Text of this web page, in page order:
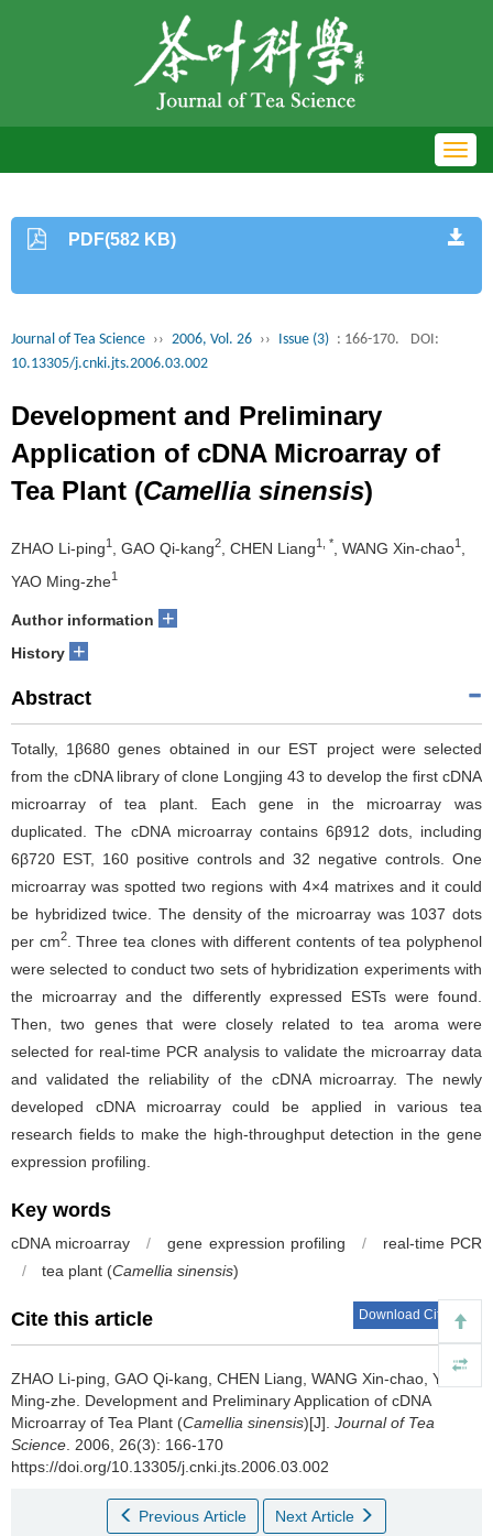
PDF(582 KB)
Journal of Tea Science ›› 2006, Vol. 26 ›› Issue (3) : 166-170.
DOI:
10.13305/j.cnki.jts.2006.03.002
Development and Preliminary
Application of cDNA Microarray of
Tea Plant (Camellia sinensis)
ZHAO Li-ping1 , GAO Qi-kang2 , CHEN Liang1, * , WANG Xin-chao1
YAO Ming-zhe1
Author information +
History +
Abstract
Totally, 1β680 genes obtained in our EST project were selected
from the cDNA library of clone Longjing 43 to develop the first cDNA
microarray of tea plant. Each gene in the microarray was
duplicated. The cDNA microarray contains 6β912 dots, including
6β720 EST, 160 positive controls and 32 negative controls. One
microarray was spotted two regions with 4×4 matrixes and it could
be hybridized twice. The density of the microarray was 1037 dots
per cm2. Three tea clones with different contents of tea polyphenol
were selected to conduct two sets of hybridization experiments with
the microarray and the differently expressed ESTs were found.
Then, two genes that were closely related to tea aroma were
selected for real-time PCR analysis to validate the microarray data
and validated the reliability of the cDNA microarray. The newly
developed cDNA microarray could be applied in various tea
research fields to make the high-throughput detection in the gene
expression profiling.
Key words
cDNA microarray / gene expression profiling /
real-time PCR
/
tea plant (Camellia sinensis)
Cite this article Download Citations
ZHAO Li-ping, GAO Qi-kang, CHEN Liang, WANG Xin-chao, YAO
Ming-zhe. Development and Preliminary Application of cDNA
Microarray of Tea Plant (Camellia sinensis)[J]. Journal of Tea
Science . 2006, 26(3): 166-170
https://doi.org/10.13305/j.cnki.jts.2006.03.002
Previous Article Next Article